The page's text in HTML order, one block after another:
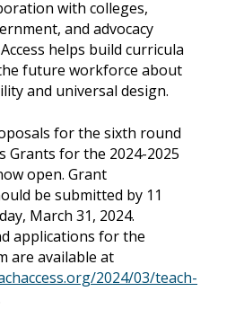
with colleges,
and advocacy
helps build curricula
future workforce about
and universal design.
for the sixth round
Grants for the 2024-2025
open. Grant
be submitted by 11
March 31, 2024.
applications for the
are available at
2024/03/teach-